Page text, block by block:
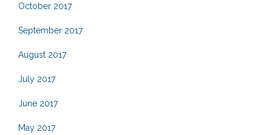
October 2017
September 2017
August 2017
July 2017
June 2017
May 2017